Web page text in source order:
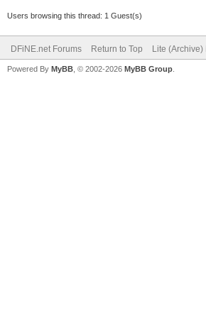
Users browsing this thread: 1 Guest(s)
DFiNE.net Forums Return to Top Lite (Archive)
Powered By MyBB , © 2002-2026 MyBB Group